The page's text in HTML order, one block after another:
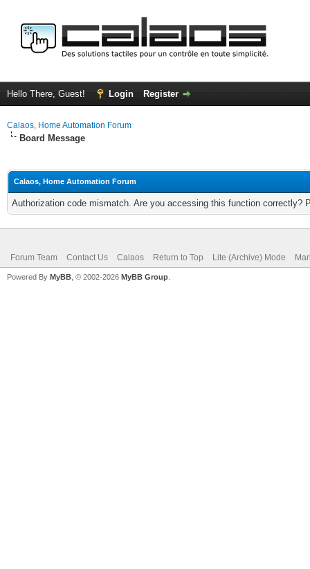
Hello There, Guest! Login Register
Calaos, Home Automation Forum
Board Message
Calaos, Home Automation Forum
Authorization code mismatch. Are you accessing this function correctly?
Forum Team Contact Us Calaos Return to Top Lite (Archive) Mode
Powered By MyBB , © 2002-2026 MyBB Group